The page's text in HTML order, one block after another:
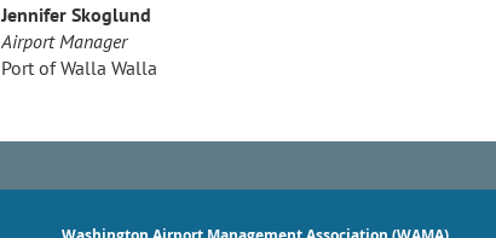
Jennifer Skoglund
Airport Manager
Port of Walla Walla